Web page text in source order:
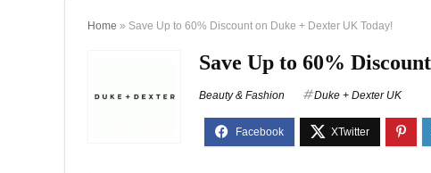
Home » Save Up to 60% Discount on Duke + Dexter UK Today!
Save Up to 60%
Beauty & Fashion Duke + Dexter UK